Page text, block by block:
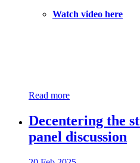
Watch video here
Read more
Decentering the
panel discussion